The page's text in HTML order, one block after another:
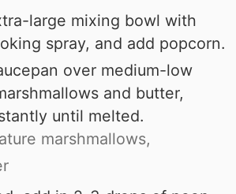
large mixing bowl with
spray, and add popcorn.
over medium-low
and butter,
until melted.
marshmallows,